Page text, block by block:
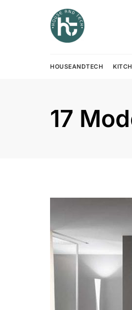
HOUSEANDTECH
17